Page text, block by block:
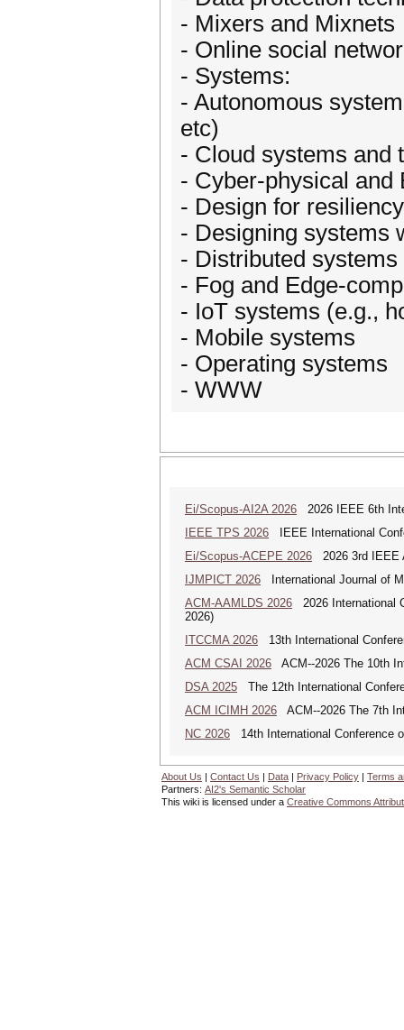
- Mixers and Mixnets
- Online social
- Systems:
- Autonomous
etc)
- Cloud systems and
- Cyber-physical and
- Design for resiliency
- Designing systems
- Distributed systems
- Fog and Edge-
- IoT systems (e.g.,
- Mobile systems
- Operating systems
- WWW
Ei/Scopus-AI2A 2026 2026 IEEE 6th
IEEE TPS 2026 IEEE International
Ei/Scopus-ACEPE 2026 2026 3rd IEEE
IJMPICT 2026 International Journal of
ACM-AAMLDS 2026 2026 International
2026)
ITCCMA 2026 13th International
ACM CSAI 2026 ACM--2026 The 10th
DSA 2025 The 12th International
ACM ICIMH 2026 ACM--2026 The 7th
NC 2026 14th International Conference
About Us | Contact Us | Data | Privacy Policy | Terms
Partners: AI2's Semantic Scholar
This wiki is licensed under a Creative Commons